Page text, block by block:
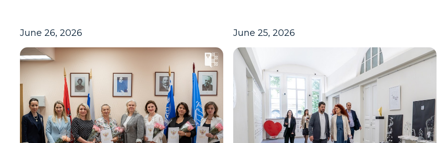
June 26, 2026 June 25, 2026